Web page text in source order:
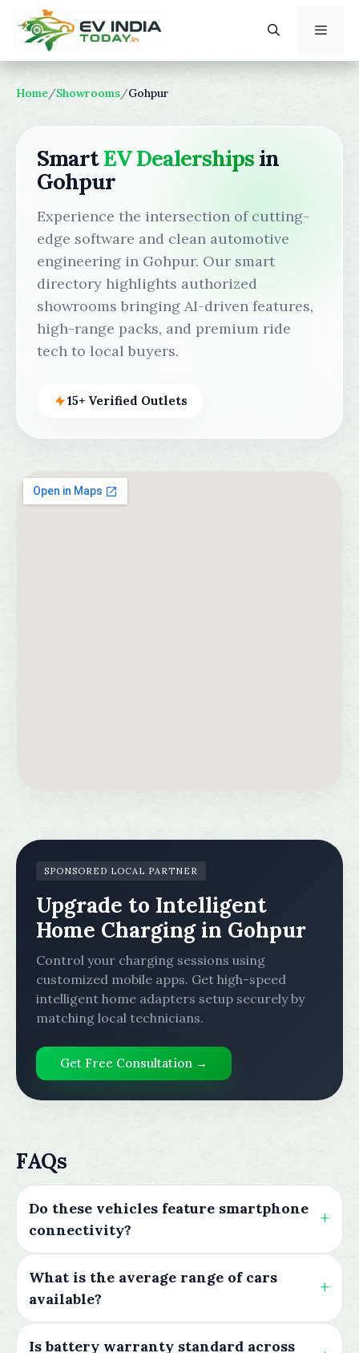
content
Home/Showrooms/Gohpur
SmartEV Dealerships in
Gohpur
Experience the intersection of cutting-
edge software and clean automotive
engineering in Gohpur. Our smart
directory highlights authorized
showrooms bringing AI-driven features,
high-range packs, and premium ride
tech to local buyers.
15+ Verified Outlets
SPONSORED LOCAL PARTNER
Upgrade to Intelligent
Home Charging in Gohpur
Control your charging sessions using
customized mobile apps. Get high-speed
intelligent home adapters setup securely by
matching local technicians.
Get Free Consultation →
FAQs
Do these vehicles feature smartphone
connectivity?
What is the average range of cars
available?
Is battery warranty standard across